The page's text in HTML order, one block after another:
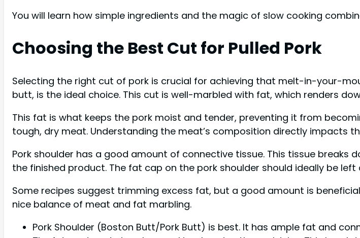
You will learn how simple ingredients and the magic of slow cooking
Choosing the Best Cut for Pulled Pork
Selecting the right cut of pork is crucial for achieving that melt-in-your-
butt, is the ideal choice. This cut is well-marbled with fat, which renders
This fat is what keeps the pork moist and tender, preventing it from
tough, dry meat. Understanding the meat’s composition directly impacts
Pork shoulder has a good amount of connective tissue. This tissue
the finished product. The fat cap on the pork shoulder should ideally be
Some recipes suggest trimming excess fat, but a good amount is
nice balance of meat and fat marbling.
Pork Shoulder (Boston Butt/Pork Butt) is best. It has ample fat and